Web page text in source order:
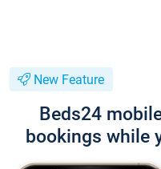
New Feature
Beds24
bookings while